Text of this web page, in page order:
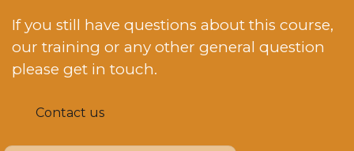
If you still have questions about this course,
our training or any other general question
please get in touch.
Contact us